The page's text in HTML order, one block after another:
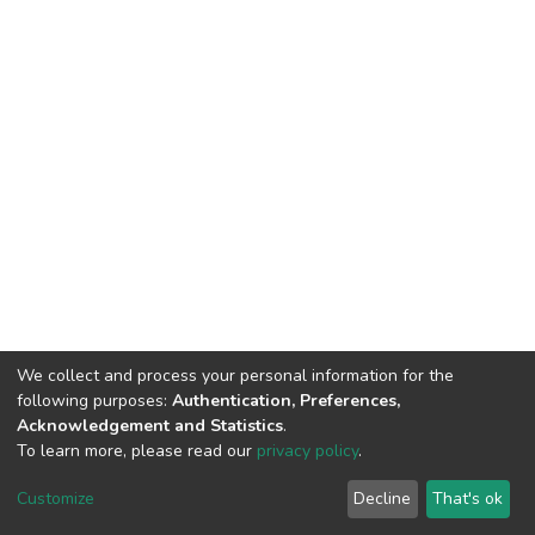
Cookie
End User
Agreement
Send
Feedback
We collect and process your personal information for the
following purposes: Authentication, Preferences,
Acknowledgement and Statistics.
To learn more, please read our privacy policy.
Customize Decline That's ok